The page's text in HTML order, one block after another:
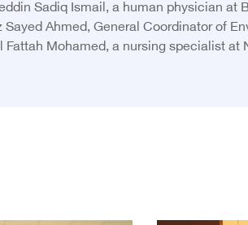
Sadiq Ismail, a human physician at
Ahmed, General Coordinator of
Mohamed, a nursing specialist at